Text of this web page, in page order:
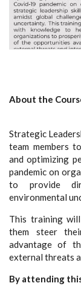
About the
Strategic
team members
and optimizing
pandemic on
to provide
environmental
This training
them steer
advantage of
external threats
By attending